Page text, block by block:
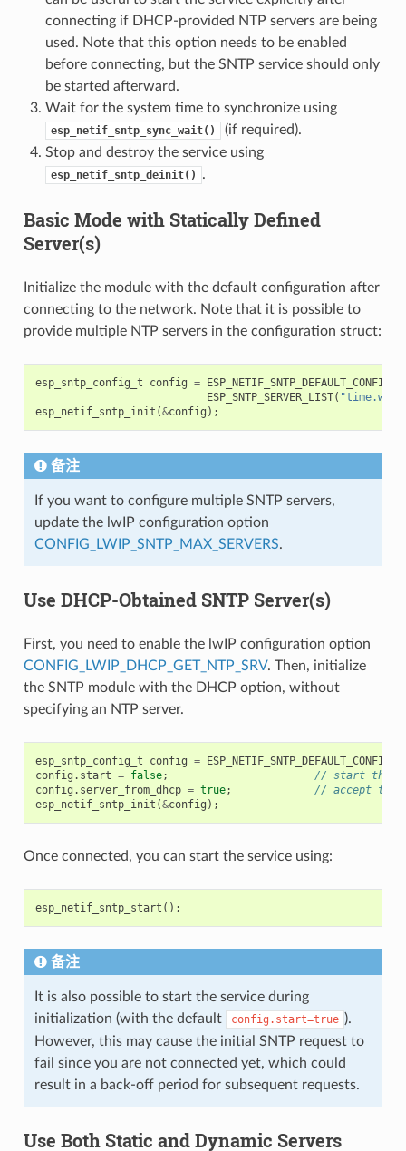
connecting if DHCP-provided NTP servers are being
used. Note that this option needs to be enabled
before connecting, but the SNTP service should only
be started afterward.
Wait for the system time to synchronize using
esp_netif_sntp_sync_wait()
(if required).
Stop and destroy the service using
esp_netif_sntp_deinit() .
Basic Mode with Statically Defined
Server(s)
Initialize the module with the default configuration after
connecting to the network. Note that it is possible to
provide multiple NTP servers in the configuration struct:
esp_sntp_config_t config =
ESP_SNTP_SERVER_LIST(
esp_netif_sntp_init (&config );
备注
If you want to configure multiple SNTP servers,
update the lwIP configuration option
CONFIG_LWIP_SNTP_MAX_SERVERS.
Use DHCP-Obtained SNTP Server(s)
First, you need to enable the lwIP configuration option
CONFIG_LWIP_DHCP_GET_NTP_SRV. Then, initialize
the SNTP module with the DHCP option, without
specifying an NTP server.
esp_sntp_config_t config =
config . start = false;
// start the
config . server_from_dhcp = true;
// accept the
esp_netif_sntp_init (&config );
Once connected, you can start the service using:
esp_netif_sntp_start ();
备注
It is also possible to start the service during
initialization (with the default
config.start=true ).
However, this may cause the initial SNTP request to
fail since you are not connected yet, which could
result in a back-off period for subsequent requests.
Use Both Static and Dynamic Servers